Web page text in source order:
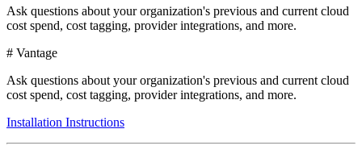
Ask questions about your organization's previous and current cloud
cost spend, cost tagging, provider integrations, and more.
# Vantage
Ask questions about your organization's previous and current cloud
cost spend, cost tagging, provider integrations, and more.
Installation Instructions